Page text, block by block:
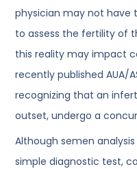
physician may not have
to assess the fertility of
this reality may impact
recently published AUA/
recognizing that an
outset, undergo a
Although semen
simple diagnostic test,